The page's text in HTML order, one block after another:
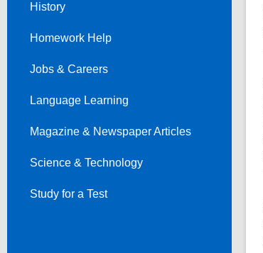
History
Homework Help
Jobs & Careers
Language Learning
Magazine & Newspaper Articles
Science & Technology
Study for a Test